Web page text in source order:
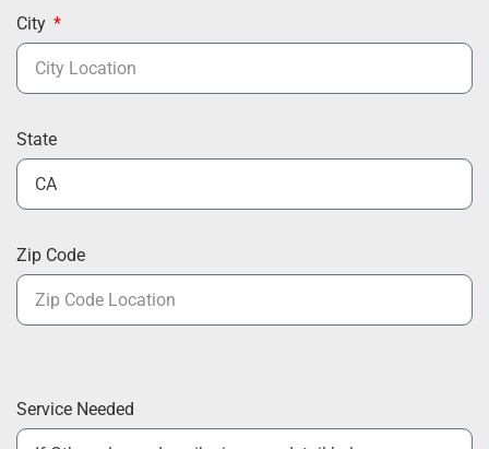
City
State
Zip Code
Service Needed